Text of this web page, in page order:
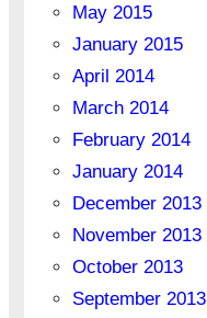
May 2015
January 2015
April 2014
March 2014
February 2014
January 2014
December 2013
November 2013
October 2013
September 2013